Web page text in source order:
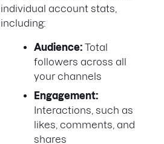
individual account stats,
including:
Audience: Total
followers across all
your channels
Engagement:
Interactions, such as
likes, comments, and
shares